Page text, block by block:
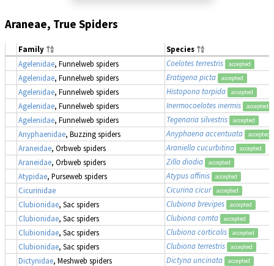
Araneae, True Spiders
Family
Species
Agelenidae, Funnelweb spiders Coelotes terrestris accepted
Agelenidae, Funnelweb spiders Eratigena picta accepted
Agelenidae, Funnelweb spiders Histopona torpida accepted
Agelenidae, Funnelweb spiders Inermocoelotes inermis accepted
Agelenidae, Funnelweb spiders Tegenaria silvestris accepted
Anyphaenidae, Buzzing spiders Anyphaena accentuata accepted
Araneidae, Orbweb spiders Araniella cucurbitina accepted
Araneidae, Orbweb spiders Zilla diodia accepted
Atypidae, Purseweb spiders Atypus affinis accepted
Cicurinidae Cicurina cicur accepted
Clubionidae, Sac spiders Clubiona brevipes accepted
Clubionidae, Sac spiders Clubiona comta accepted
Clubionidae, Sac spiders Clubiona corticalis accepted
Clubionidae, Sac spiders Clubiona terrestris accepted
Dictynidae, Meshweb spiders Dictyna uncinata accepted